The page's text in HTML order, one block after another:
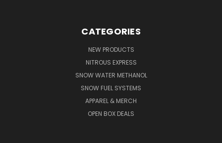
CATEGORIES
NEW PRODUCTS
NITROUS EXPRESS
SNOW WATER METHANOL
SNOW FUEL SYSTEMS
APPAREL & MERCH
OPEN BOX DEALS